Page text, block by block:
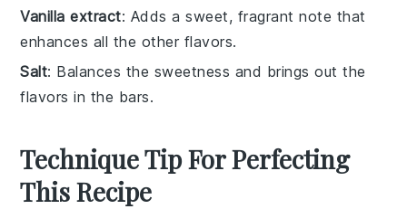
Vanilla extract: Adds a sweet, fragrant note that
enhances all the other flavors.
Salt: Balances the sweetness and brings out the
flavors in the bars.
Technique Tip For Perfecting
This Recipe